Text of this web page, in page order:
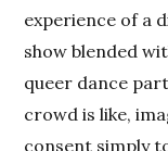
experience of a
show blended
queer dance
crowd is like,
consent simply